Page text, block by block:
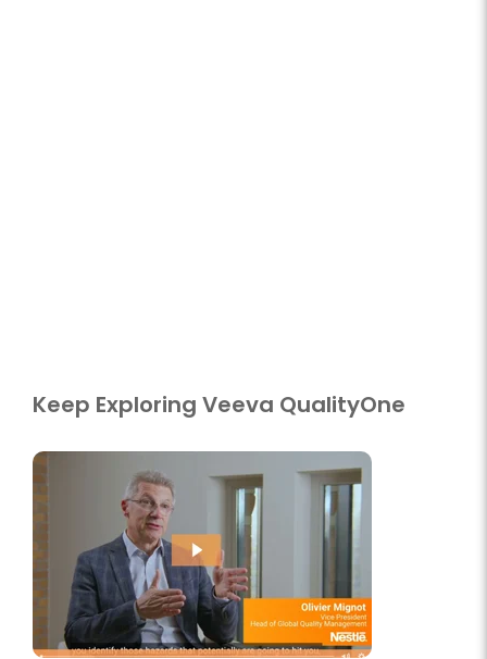
Keep Exploring Veeva QualityOne